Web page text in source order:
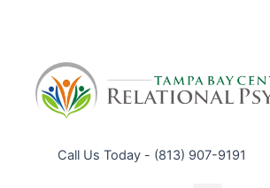
Call Us Today - (813) 907-9191